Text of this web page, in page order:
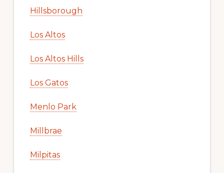
Hillsborough
Los Altos
Los Altos Hills
Los Gatos
Menlo Park
Millbrae
Milpitas